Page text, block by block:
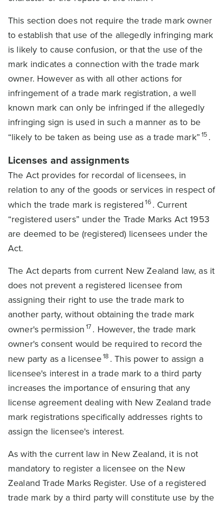
This section does not require the trade mark owner
to establish that use of the allegedly infringing mark
is likely to cause confusion, or that the use of the
mark indicates a connection with the trade mark
owner. However as with all other actions for
infringement of a trade mark registration, a well
known mark can only be infringed if the allegedly
infringing sign is used in such a manner as to be
“likely to be taken as being use as a trade mark” 15 .
Licenses and assignments
The Act provides for recordal of licensees, in
relation to any of the goods or services in respect of
which the trade mark is registered 16 . Current
“registered users” under the Trade Marks Act 1953
are deemed to be (registered) licensees under the
Act.
The Act departs from current New Zealand law, as it
does not prevent a registered licensee from
assigning their right to use the trade mark to
another party, without obtaining the trade mark
owner's permission 17 . However, the trade mark
owner's consent would be required to record the
new party as a licensee18 . This power to assign a
licensee's interest in a trade mark to a third party
increases the importance of ensuring that any
license agreement dealing with New Zealand trade
mark registrations specifically addresses rights to
assign the licensee's interest.
As with the current law in New Zealand, it is not
mandatory to register a licensee on the New
Zealand Trade Marks Register. Use of a registered
trade mark by a third party will constitute use by the